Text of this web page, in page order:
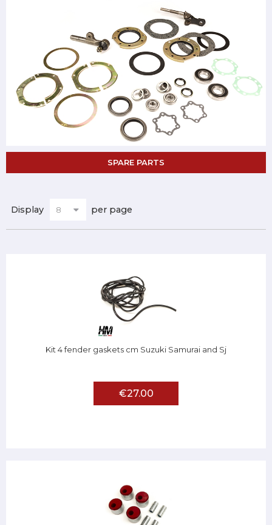
SPARE PARTS
Display per page
Kit 4 fender gaskets cm Suzuki Samurai and Sj
€27.00